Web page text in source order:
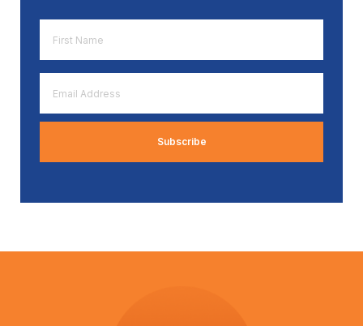
Name
*
Address
*